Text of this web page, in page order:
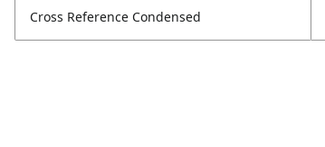
Cross Reference Condensed